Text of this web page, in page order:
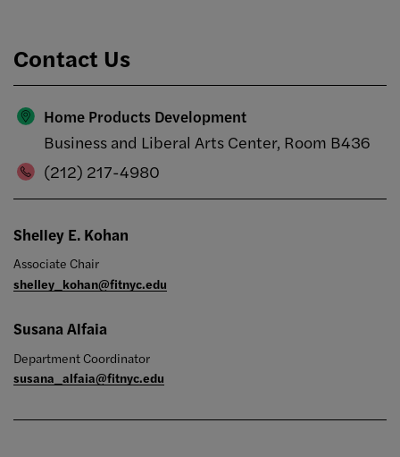
Contact Us
Home Products Development
Business and Liberal Arts Center, Room B436
(212) 217-4980
Shelley E. Kohan
Associate Chair
shelley_kohan@fitnyc.edu
Susana Alfaia
Department Coordinator
susana_alfaia@fitnyc.edu